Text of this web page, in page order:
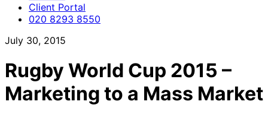
Client Portal
020 8293 8550
July 30, 2015
Rugby World Cup 2015 –
Marketing to a Mass Market